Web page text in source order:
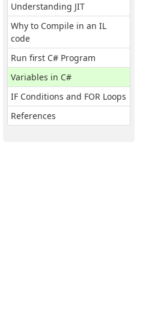
Understanding JIT
Why to Compile in an IL
code
Run first C# Program
Variables in C#
IF Conditions and FOR Loops
References